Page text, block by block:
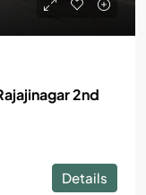
2nd
Details